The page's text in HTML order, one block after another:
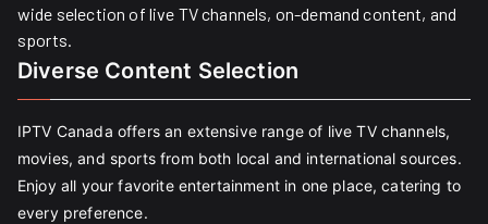
wide selection of live TV channels, on-demand content, and
sports.
Diverse Content Selection
IPTV Canada offers an extensive range of live TV channels,
movies, and sports from both local and international sources.
Enjoy all your favorite entertainment in one place, catering to
every preference.